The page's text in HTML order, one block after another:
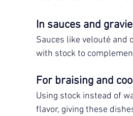
In sauces and
Sauces like velouté and
with stock to
For braising and
Using stock instead of
flavor, giving these